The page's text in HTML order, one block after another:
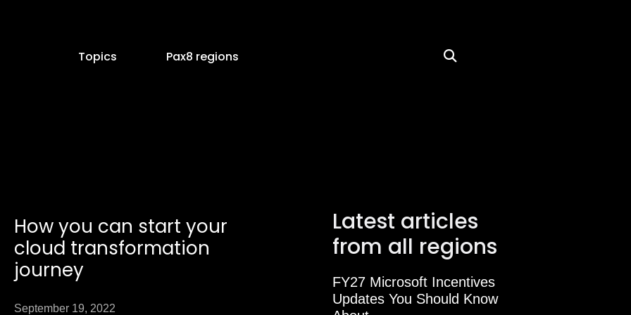
Topics Pax8 regions
How you can start your
cloud transformation
journey
September 19, 2022
Page
Latest articles
from all regions
FY27 Microsoft Incentives
Updates You Should Know